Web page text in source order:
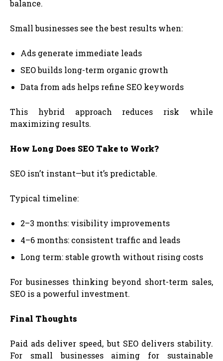
balance.
Small businesses see the best results when:
Ads generate immediate leads
SEO builds long-term organic growth
Data from ads helps refine SEO keywords
This hybrid approach reduces risk while
maximizing results.
How Long Does SEO Take to Work?
SEO isn’t instant—but it’s predictable.
Typical timeline:
2–3 months: visibility improvements
4–6 months: consistent traffic and leads
Long term: stable growth without rising costs
For businesses thinking beyond short-term sales,
SEO is a powerful investment.
Final Thoughts
Paid ads deliver speed, but SEO delivers stability.
For small businesses aiming for sustainable